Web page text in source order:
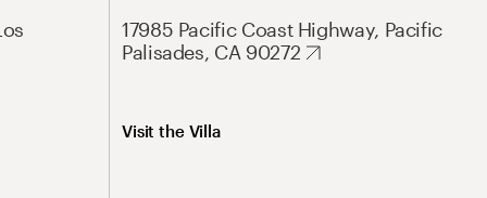
17985 Pacific Coast Highway, Pacific
Palisades, CA 90272
Visit the Villa